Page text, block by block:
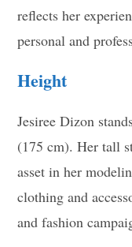
reflects her
personal and
Height
Jesiree Dizon
(175 cm). Her tall
asset in her
clothing and
and fashion